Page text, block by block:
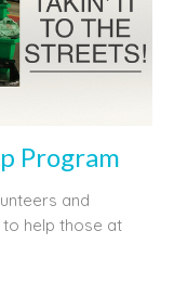
Program
and
help those at